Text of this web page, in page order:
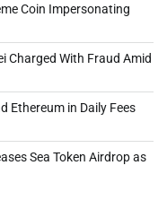
Coin Impersonating
Charged With Fraud Amid
Ethereum in Daily Fees
Sea Token Airdrop as